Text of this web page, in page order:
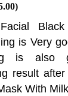
is Very
is also
result
With